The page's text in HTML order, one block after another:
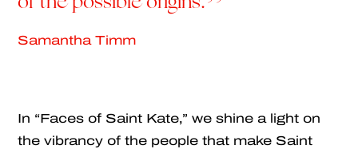
Samantha Timm
In “Faces of Saint Kate,” we shine a light on
the vibrancy of the people that make Saint